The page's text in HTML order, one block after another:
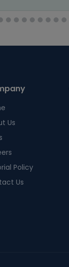
Us
Policy
Us